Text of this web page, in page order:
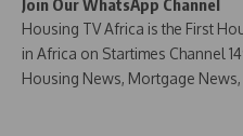
Housing TV Africa is the First
in Africa on Startimes Channel
Housing News, Mortgage